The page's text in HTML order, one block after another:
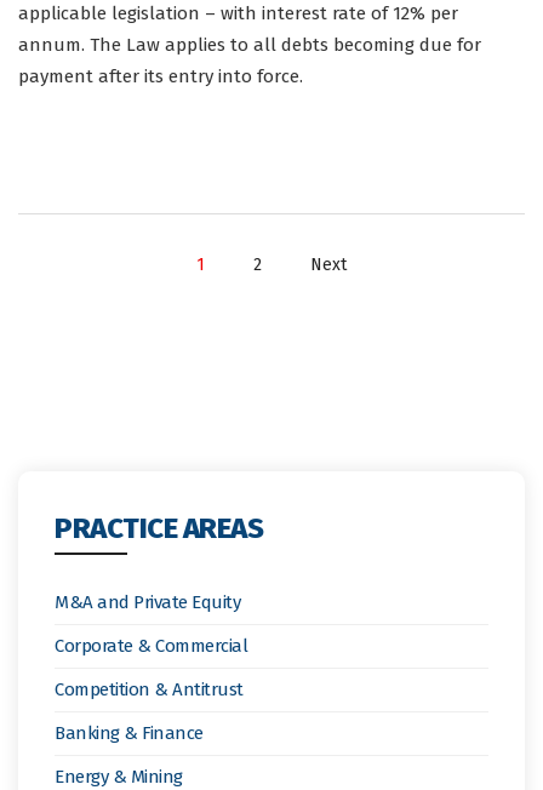
applicable legislation – with interest rate of 12% per
annum. The Law applies to all debts becoming due for
payment after its entry into force.
1 2 Next
PRACTICE AREAS
M&A and Private Equity
Corporate & Commercial
Competition & Antitrust
Banking & Finance
Energy & Mining